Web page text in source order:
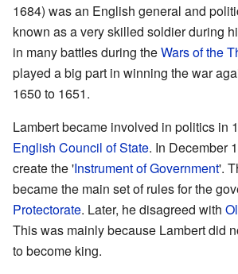
1684) was an English general and
known as a very skilled soldier during
in many battles during theWars of the
played a big part in winning the war
1650 to 1651.
Lambert became involved in politics in
English Council of State. In December
create the 'Instrument of Government'.
became the main set of rules for the
Protectorate. Later, he disagreed with
This was mainly because Lambert did
to become king.